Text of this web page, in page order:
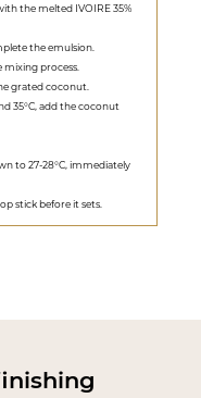
the melted IVOIRE 35%
the emulsion.
process.
grated coconut.
35°C, add the coconut
to 27-28°C, immediately
stick before it sets.